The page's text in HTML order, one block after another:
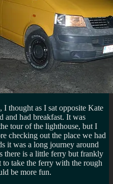
thought as I sat opposite Kate
and had breakfast. It was
tour of the lighthouse, but I
checking out the place we had
it was a long journey around
there is a little ferry but frankly
to take the ferry with the rough
be more fun.